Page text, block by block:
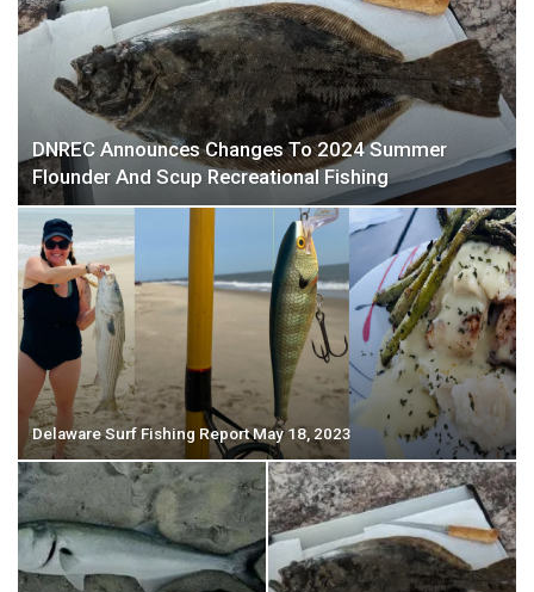
DNREC Announces Changes To 2024 Summer
Flounder And Scup Recreational Fishing
Delaware Surf Fishing Report May 18, 2023